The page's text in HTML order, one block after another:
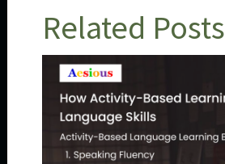
Related Posts